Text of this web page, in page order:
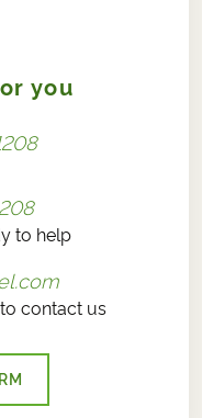
you
to help
contact us